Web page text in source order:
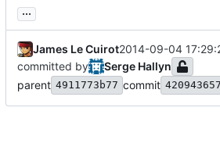
...
James Le Cuirot2014-09-04
committed by
Serge Hallyn
parent 4911773b77 commit